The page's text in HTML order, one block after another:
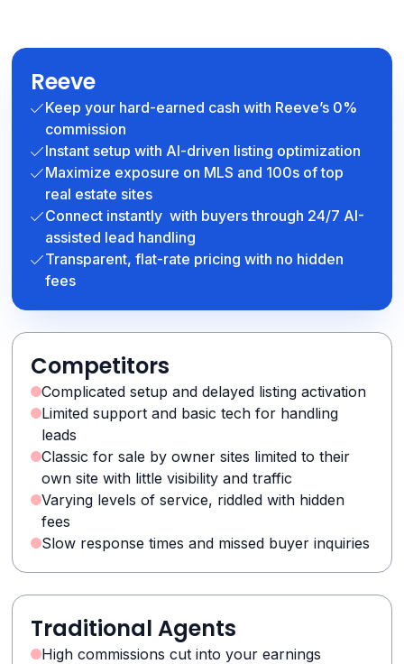
Reeve
Keep your hard-earned cash with Reeve’s 0%
commission
Instant setup with AI-driven listing optimization
Maximize exposure on MLS and 100s of top
real estate sites
Connect instantly with buyers through 24/7 AI-
assisted lead handling
Transparent, flat-rate pricing with no hidden
fees
Competitors
Complicated setup and delayed listing activation
Limited support and basic tech for handling
leads
Classic for sale by owner sites limited to their
own site with little visibility and traffic
Varying levels of service, riddled with hidden
fees
Slow response times and missed buyer inquiries
Traditional Agents
High commissions cut into your earnings